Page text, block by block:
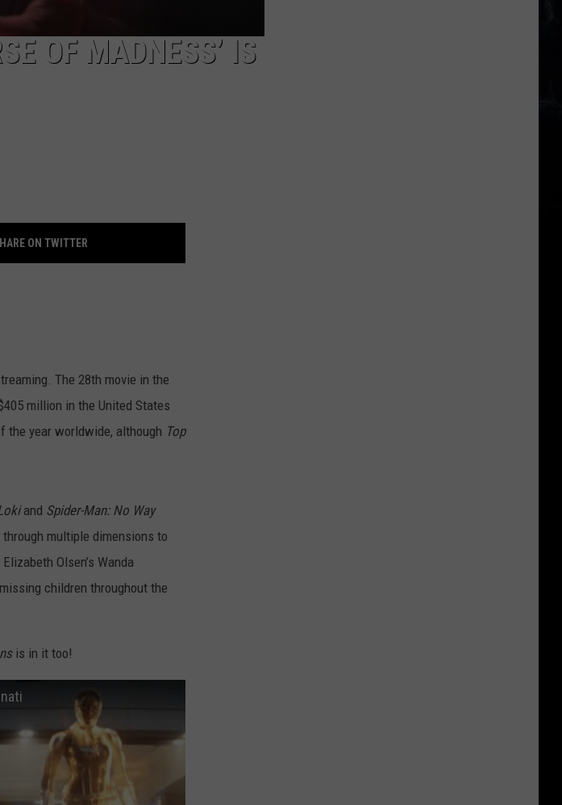
OF MADNESS’ IS
ON TWITTER
The 28th movie in the
million in the United States
the year worldwide, although Top
and Spider-Man: No Way
through multiple dimensions to
Olsen’s Wanda
children throughout the
is in it too!